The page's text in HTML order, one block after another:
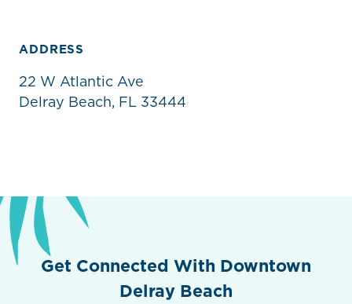
ADDRESS
22 W Atlantic Ave
Delray Beach, FL 33444
Get Connected With Downtown
Delray Beach